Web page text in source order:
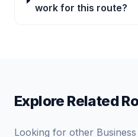
work for this route?
Explore Related
Looking for other